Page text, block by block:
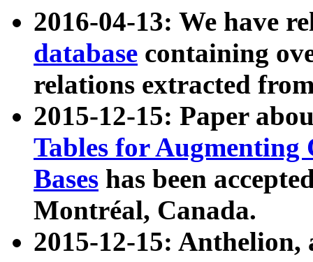
2016-04-13: We have
database containing
relations extracted
2015-12-15: Paper
Tables for Augmenting
Bases has been
Montréal, Canada.
2015-12-15: Anthelion,